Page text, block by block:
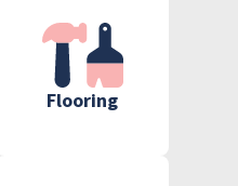
Flooring